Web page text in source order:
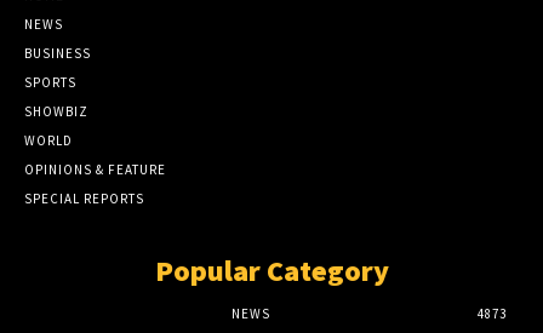
NEWS
BUSINESS
SPORTS
SHOWBIZ
WORLD
OPINIONS & FEATURE
SPECIAL REPORTS
Popular Category
NEWS
4873